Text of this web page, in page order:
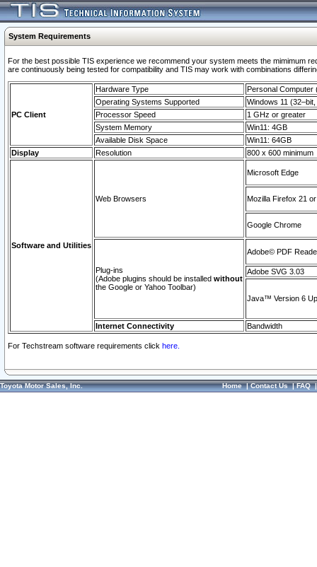
System Requirements
For the best possible TIS experience we recommend your system meets the mimimum
are continuously being tested for compatibility and TIS may work with combinations
PC Client
Hardware Type
Personal Computer
Operating Systems Supported
Windows 11
Processor Speed
1 GHz or greater
System Memory
Win11: 4GB
Available Disk Space
Win11: 64GB
Display
Resolution 800 x 600 minimum
Software and Utilities
Web Browsers
Microsoft Edge
Mozilla Firefox 21
Google Chrome
Plug-ins
(Adobe plugins should be installed without
the Google or Yahoo Toolbar)
Adobe© PDF
Adobe SVG 3.03
Java™ Version 6
Internet Connectivity Bandwidth
For Techstream software requirements click here.
Toyota Motor Sales, Inc. Home|Contact Us|FAQ